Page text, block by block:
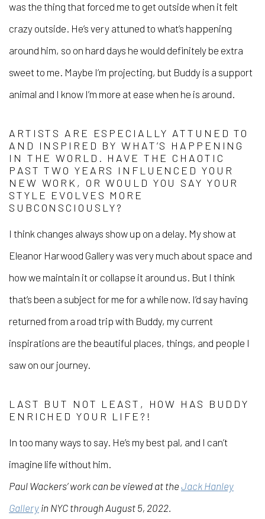
was the thing that forced me to get outside when it felt
crazy outside. He’s very attuned to what’s happening
around him, so on hard days he would definitely be extra
sweet to me. Maybe I’m projecting, but Buddy is a support
animal and I know I’m more at ease when he is around.
ARTISTS ARE ESPECIALLY ATTUNED TO
AND INSPIRED BY WHAT’S HAPPENING
IN THE WORLD. HAVE THE CHAOTIC
PAST TWO YEARS INFLUENCED YOUR
NEW WORK, OR WOULD YOU SAY YOUR
STYLE EVOLVES MORE
SUBCONSCIOUSLY?
I think changes always show up on a delay. My show at
Eleanor Harwood Gallery was very much about space and
how we maintain it or collapse it around us. But I think
that’s been a subject for me for a while now. I’d say having
returned from a road trip with Buddy, my current
inspirations are the beautiful places, things, and people I
saw on our journey.
LAST BUT NOT LEAST, HOW HAS BUDDY
ENRICHED YOUR LIFE?!
In too many ways to say. He’s my best pal, and I can’t
imagine life without him.
Paul Wackers’ work can be viewed at theJack Hanley
Gallery in NYC through August 5, 2022.